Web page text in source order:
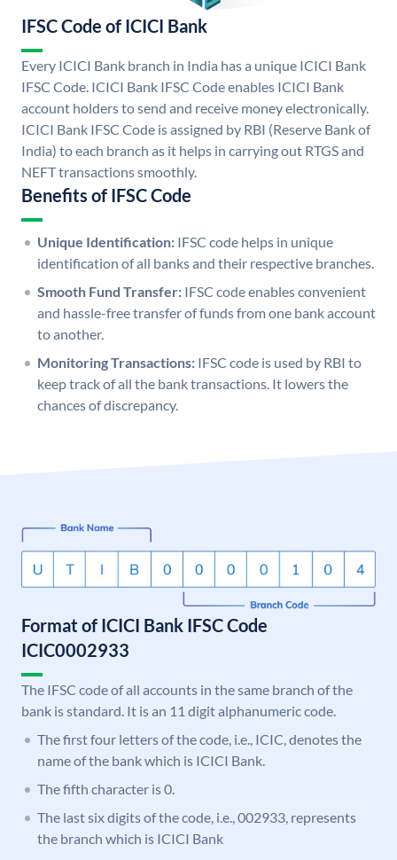
IFSC Code of ICICI Bank
Every ICICI Bank branch in India has a unique ICICI Bank
IFSC Code. ICICI Bank IFSC Code enables ICICI Bank
account holders to send and receive money electronically.
ICICI Bank IFSC Code is assigned by RBI (Reserve Bank of
India) to each branch as it helps in carrying out RTGS and
NEFT transactions smoothly.
Benefits of IFSC Code
Unique Identification: IFSC code helps in unique
identification of all banks and their respective branches.
Smooth Fund Transfer: IFSC code enables convenient
and hassle-free transfer of funds from one bank account
to another.
Monitoring Transactions: IFSC code is used by RBI to
keep track of all the bank transactions. It lowers the
chances of discrepancy.
Format of ICICI Bank IFSC Code
ICIC0002933
The IFSC code of all accounts in the same branch of the
bank is standard. It is an 11 digit alphanumeric code.
The first four letters of the code, i.e., ICIC, denotes the
name of the bank which is ICICI Bank.
The fifth character is 0.
The last six digits of the code, i.e., 002933, represents
the branch which is ICICI Bank